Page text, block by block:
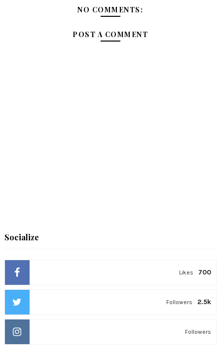
NO COMMENTS:
POST A COMMENT
Socialize
700
Likes
2.5k
Followers
Followers